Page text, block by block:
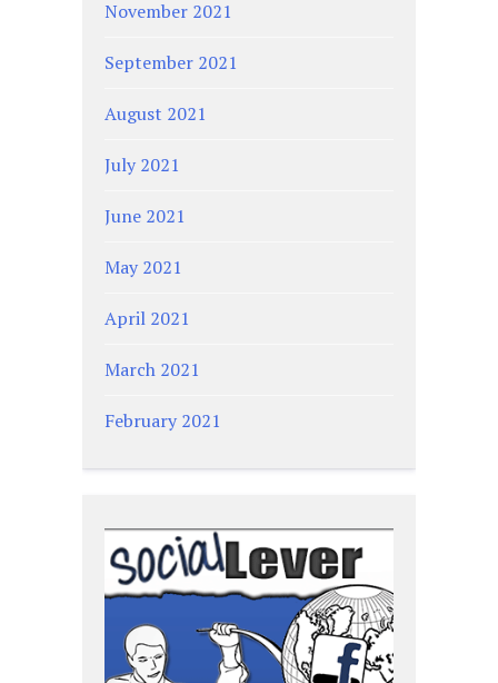
November 2021
September 2021
August 2021
July 2021
June 2021
May 2021
April 2021
March 2021
February 2021